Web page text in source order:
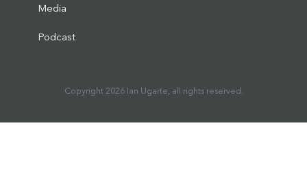
Media
Podcast
Copyright 2026 Ian Ugarte, all rights reserved.